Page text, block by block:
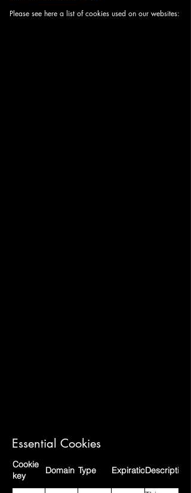
Please see here a list of cookies used on our websites:
Essential Cookies
Cookie
key
Domain Type ExpirationDescription